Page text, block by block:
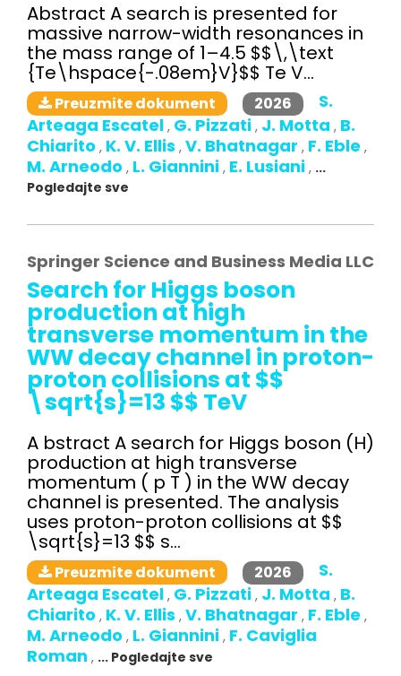
Abstract A search is presented for
massive narrow-width resonances in
the mass range of 1–4.5 $$\,\text
{Te\hspace{-.08em}V}$$ Te V...
Preuzmite dokument 2026
S.
Arteaga Escatel , G. Pizzati , J. Motta , B.
Chiarito , K. V. Ellis , V. Bhatnagar , F. Eble ,
M. Arneodo , L. Giannini , E. Lusiani , ...
Pogledajte sve
Springer Science and Business Media LLC
Search for Higgs boson
production at high
transverse momentum in the
WW decay channel in proton-
proton collisions at $$
\sqrt{s}=13 $$ TeV
A bstract A search for Higgs boson (H)
production at high transverse
momentum ( p T ) in the WW decay
channel is presented. The analysis
uses proton-proton collisions at $$
\sqrt{s}=13 $$ s...
Preuzmite dokument 2026
S.
Arteaga Escatel , G. Pizzati , J. Motta , B.
Chiarito , K. V. Ellis , V. Bhatnagar , F. Eble ,
M. Arneodo , L. Giannini , F. Caviglia
Roman , ... Pogledajte sve